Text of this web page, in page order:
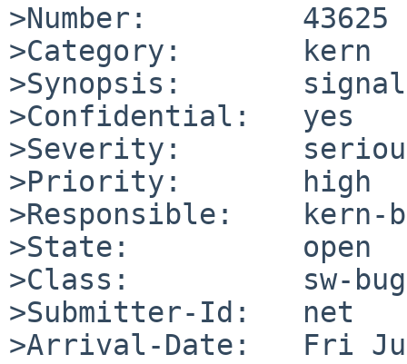
>Number:         43625
>Category:       kern
>Synopsis:       signal
>Confidential:   yes
>Severity:
>Priority:       high
>Responsible:    kern-
>State:          open
>Class:          sw-bug
>Submitter-Id:   net
>Arrival-Date:   Fri Jul